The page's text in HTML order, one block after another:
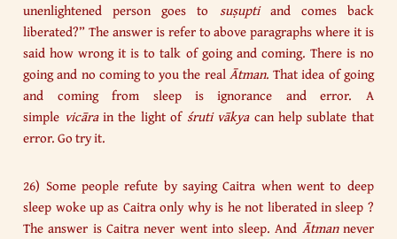
unenlightened person goes to suṣuptiand comes back
liberated?” The answer is refer to above paragraphs where it is
said how wrong it is to talk of going and coming. There is no
going and no coming to you the realĀtman. That idea of going
and coming from sleep is ignorance and error. A
simple vicārain the light of śruti vākyacan help sublate that
error. Go try it.
26) Some people refute by saying Caitra when went to deep
sleep woke up as Caitra only why is he not liberated in sleep ?
The answer is Caitra never went into sleep. And Ātmannever